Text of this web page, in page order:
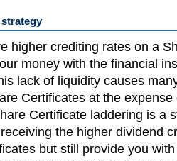
higher crediting rates on a
money with the financial
lack of liquidity causes
Certificates at the
Certificate laddering is a
the higher dividend
but still provide you